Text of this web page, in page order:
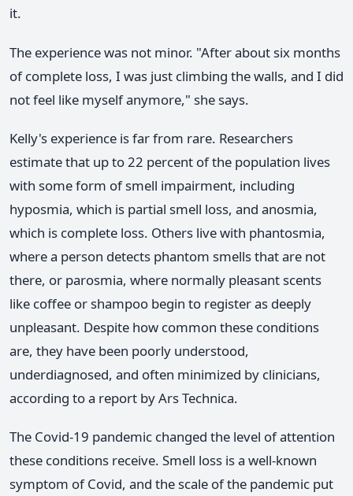
it.
The experience was not minor. "After about six months
of complete loss, I was just climbing the walls, and I did
not feel like myself anymore," she says.
Kelly's experience is far from rare. Researchers
estimate that up to 22 percent of the population lives
with some form of smell impairment, including
hyposmia, which is partial smell loss, and anosmia,
which is complete loss. Others live with phantosmia,
where a person detects phantom smells that are not
there, or parosmia, where normally pleasant scents
like coffee or shampoo begin to register as deeply
unpleasant. Despite how common these conditions
are, they have been poorly understood,
underdiagnosed, and often minimized by clinicians,
according to a report by Ars Technica.
The Covid-19 pandemic changed the level of attention
these conditions receive. Smell loss is a well-known
symptom of Covid, and the scale of the pandemic put